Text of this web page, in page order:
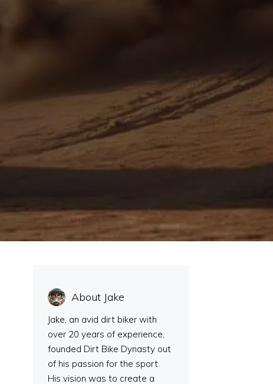
About Jake
Jake, an avid dirt biker with
over 20 years of experience,
founded Dirt Bike Dynasty out
of his passion for the sport.
His vision was to create a